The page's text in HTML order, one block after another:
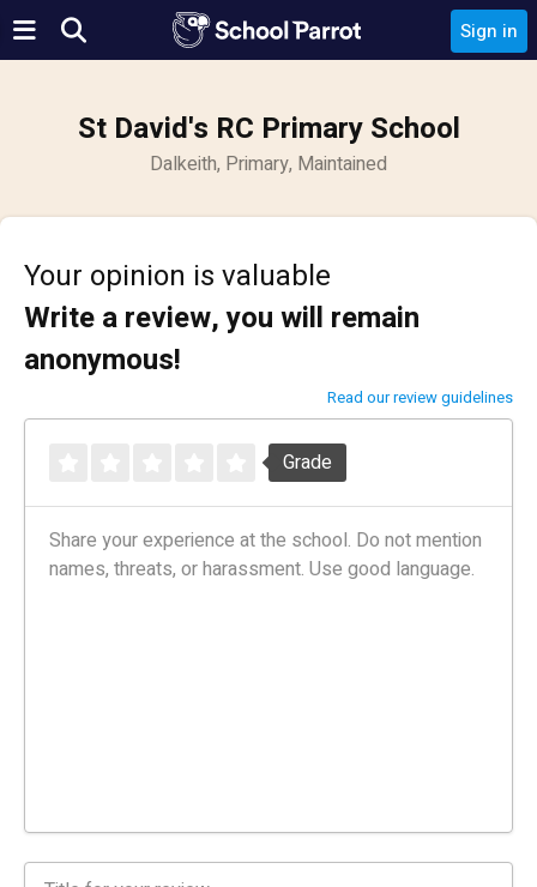
Sign in
St David's RC Primary School
Dalkeith, Primary, Maintained
Your opinion is valuable
Write a review, you will remain
anonymous!
Read our review guidelines
Grade